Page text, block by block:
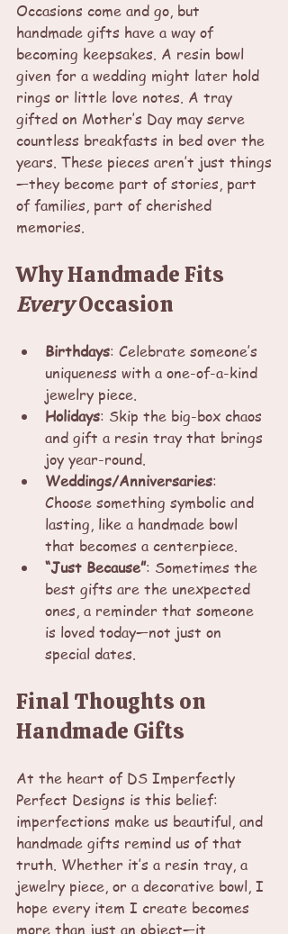
Occasions come and go, but
handmade gifts have a way of
becoming keepsakes. A resin bowl
given for a wedding might later hold
rings or little love notes. A tray
gifted on Mother’s Day may serve
countless breakfasts in bed over the
years. These pieces aren’t just things
—they become part of stories, part
of families, part of cherished
memories.
Why Handmade Fits
Every Occasion
Birthdays: Celebrate someone’s
uniqueness with a one-of-a-kind
jewelry piece.
Holidays: Skip the big-box chaos
and gift a resin tray that brings
joy year-round.
Weddings/Anniversaries:
Choose something symbolic and
lasting, like a handmade bowl
that becomes a centerpiece.
“Just Because”: Sometimes the
best gifts are the unexpected
ones, a reminder that someone
is loved today—not just on
special dates.
Final Thoughts on
Handmade Gifts
At the heart of DS Imperfectly
Perfect Designs is this belief:
imperfections make us beautiful, and
handmade gifts remind us of that
truth. Whether it’s a resin tray, a
jewelry piece, or a decorative bowl, I
hope every item I create becomes
more than just an object—it